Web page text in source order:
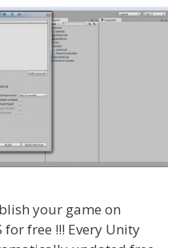
your game on
free !!! Every Unity